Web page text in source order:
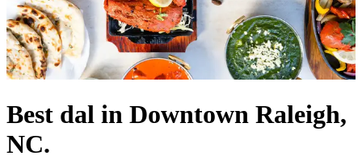
Best dal in Downtown Raleigh,
NC.